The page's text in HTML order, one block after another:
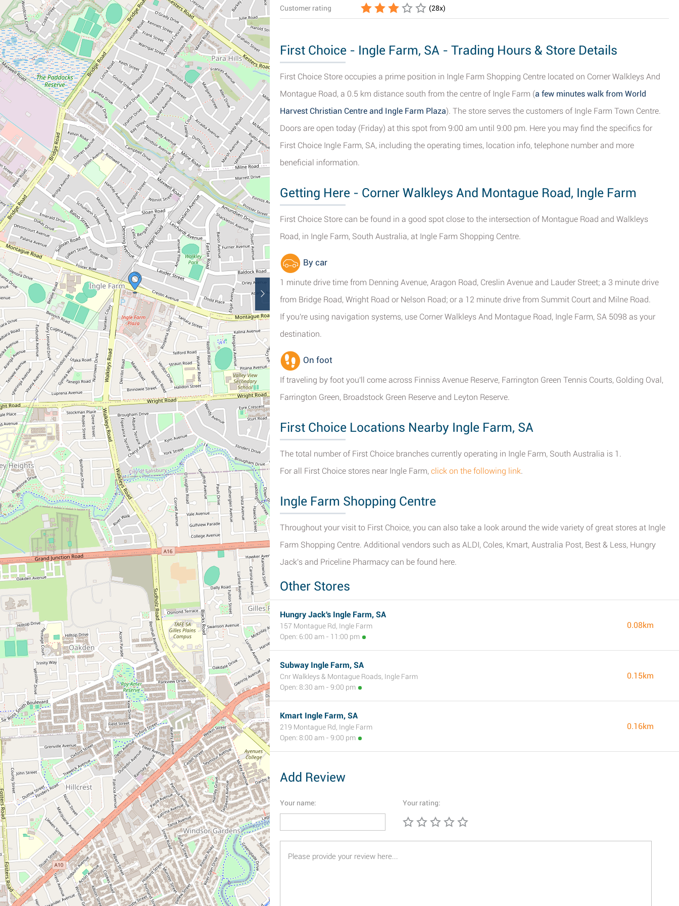
Customer rating (28x)
First Choice - Ingle Farm, SA - Trading Hours & Store Details
First Choice Store occupies a prime position in Ingle Farm Shopping Centre located on Corner Walkleys And
Montague Road, a 0.5 km distance south from the centre of Ingle Farm (a few minutes walk from World
Harvest Christian Centre and Ingle Farm Plaza). The store serves the customers of Ingle Farm Town Centre.
Doors are open today (Friday) at this spot from 9:00 am until 9:00 pm. Here you may find the specifics for
First Choice Ingle Farm, SA, including the operating times, location info, telephone number and more
beneficial information.
Getting Here - Corner Walkleys And Montague Road, Ingle Farm
First Choice Store can be found in a good spot close to the intersection of Montague Road and Walkleys
Road, in Ingle Farm, South Australia, at Ingle Farm Shopping Centre.
By car
1 minute drive time from Denning Avenue, Aragon Road, Creslin Avenue and Lauder Street; a 3 minute drive
from Bridge Road, Wright Road or Nelson Road; or a 12 minute drive from Summit Court and Milne Road.
If you're using navigation systems, use Corner Walkleys And Montague Road, Ingle Farm, SA 5098 as your
destination.
On foot
If traveling by foot you'll come across Finniss Avenue Reserve, Farrington Green Tennis Courts, Golding Oval,
Farrington Green, Broadstock Green Reserve and Leyton Reserve.
First Choice Locations Nearby Ingle Farm, SA
The total number of First Choice branches currently operating in Ingle Farm, South Australia is 1.
For all First Choice stores near Ingle Farm, click on the following link.
Ingle Farm Shopping Centre
Throughout your visit to First Choice, you can also take a look around the wide variety of great stores at Ingle
Farm Shopping Centre. Additional vendors such as ALDI, Coles, Kmart, Australia Post, Best & Less, Hungry
Jack's and Priceline Pharmacy can be found here.
Other Stores
Hungry Jack's Ingle Farm, SA
157 Montague Rd, Ingle Farm
Open: 6:00 am - 11:00 pm
0.08km
Subway Ingle Farm, SA
Cnr Walkleys & Montague Roads, Ingle Farm
Open: 8:30 am - 9:00 pm
0.15km
Kmart Ingle Farm, SA
219 Montague Rd, Ingle Farm
Open: 8:00 am - 9:00 pm
0.16km
Add Review
Your name: Your rating: